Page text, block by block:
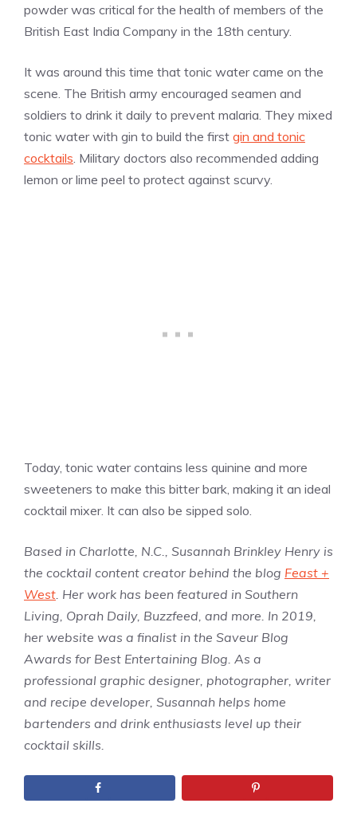
powder was critical for the health of members of the
British East India Company in the 18th century.
It was around this time that tonic water came on the
scene. The British army encouraged seamen and
soldiers to drink it daily to prevent malaria. They mixed
tonic water with gin to build the first gin and tonic
cocktails . Military doctors also recommended adding
lemon or lime peel to protect against scurvy.
Today, tonic water contains less quinine and more
sweeteners to make this bitter bark, making it an ideal
cocktail mixer. It can also be sipped solo.
Based in Charlotte, N.C., Susannah Brinkley Henry is
the cocktail content creator behind the blog Feast +
West . Her work has been featured in Southern
Living, Oprah Daily, Buzzfeed, and more. In 2019,
her website was a finalist in the Saveur Blog
Awards for Best Entertaining Blog. As a
professional graphic designer, photographer, writer
and recipe developer, Susannah helps home
bartenders and drink enthusiasts level up their
cocktail skills.